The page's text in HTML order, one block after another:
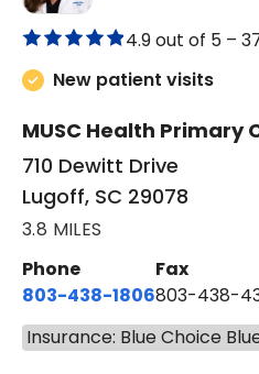
4.9 out of 5 –
New patient visits
MUSC Health Primary
710 Dewitt Drive
Lugoff, SC 29078
3.8 MILES
Phone
803-438-1806
Fax
803-438-
Insurance: Blue Choice